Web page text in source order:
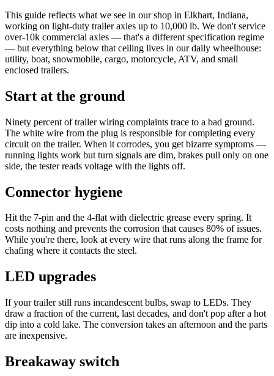
This guide reflects what we see in our shop in Elkhart, Indiana,
working on light-duty trailer axles up to 10,000 lb. We don't service
over-10k commercial axles — that's a different specification regime
— but everything below that ceiling lives in our daily wheelhouse:
utility, boat, snowmobile, cargo, motorcycle, ATV, and small
enclosed trailers.
Start at the ground
Ninety percent of trailer wiring complaints trace to a bad ground.
The white wire from the plug is responsible for completing every
circuit on the trailer. When it corrodes, you get bizarre symptoms —
running lights work but turn signals are dim, brakes pull only on one
side, the tester reads voltage with the lights off.
Connector hygiene
Hit the 7-pin and the 4-flat with dielectric grease every spring. It
costs nothing and prevents the corrosion that causes 80% of issues.
While you're there, look at every wire that runs along the frame for
chafing where it contacts the steel.
LED upgrades
If your trailer still runs incandescent bulbs, swap to LEDs. They
draw a fraction of the current, last decades, and don't pop after a hot
dip into a cold lake. The conversion takes an afternoon and the parts
are inexpensive.
Breakaway switch